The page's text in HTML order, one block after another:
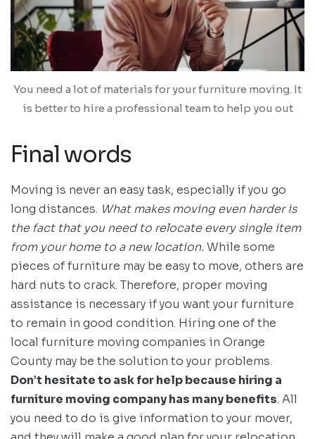
You need a lot of materials for your furniture moving. It
is better to hire a professional team to help you out
Final words
Moving is never an easy task, especially if you go
long distances. What makes moving even harder is
the fact that you need to relocate every single item
from your home to a new location. While some
pieces of furniture may be easy to move, others are
hard nuts to crack. Therefore, proper moving
assistance is necessary if you want your furniture
to remain in good condition. Hiring one of the
local furniture moving companies in Orange
County may be the solution to your problems.
Don’t hesitate to ask for help because hiring a
furniture moving company has many benefits. All
you need to do is give information to your mover,